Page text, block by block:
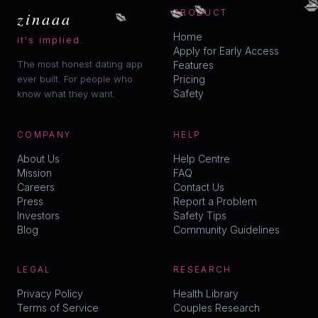
zinaaa
it's implied.
The most honest dating app
ever built. For people who
know what they want.
PRODUCT
Home
Apply for Early Access
Features
Pricing
Safety
COMPANY
About Us
Mission
Careers
Press
Investors
Blog
HELP
Help Centre
FAQ
Contact Us
Report a Problem
Safety Tips
Community Guidelines
LEGAL
Privacy Policy
Terms of Service
RESEARCH
Health Library
Couples Research
💋
💋